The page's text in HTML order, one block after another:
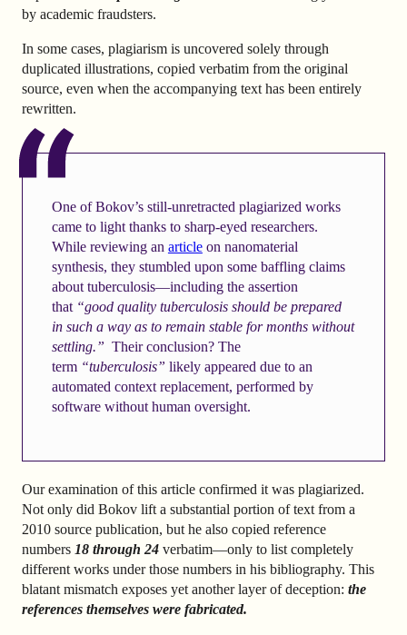
by academic fraudsters.
In some cases, plagiarism is uncovered solely through
duplicated illustrations, copied verbatim from the original
source, even when the accompanying text has been entirely
rewritten.
One of Bokov’s still-unretracted plagiarized works
came to light thanks to sharp-eyed researchers.
While reviewing an articleon nanomaterial
synthesis, they stumbled upon some baffling claims
about tuberculosis—including the assertion
that “good quality tuberculosis should be prepared
in such a way as to remain stable for months without
settling.” Their conclusion? The
term “tuberculosis” likely appeared due to an
automated context replacement, performed by
software without human oversight.
Our examination of this article confirmed it was plagiarized.
Not only did Bokov lift a substantial portion of text from a
2010 source publication, but he also copied reference
numbers 18 through 24 verbatim—only to list completely
different works under those numbers in his bibliography. This
blatant mismatch exposes yet another layer of deception: the
references themselves were fabricated.